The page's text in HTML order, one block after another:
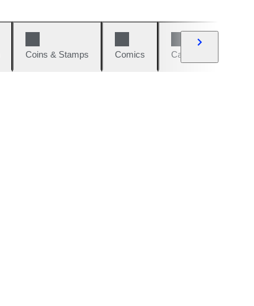
Coins & Stamps Comics Cars & Bikes